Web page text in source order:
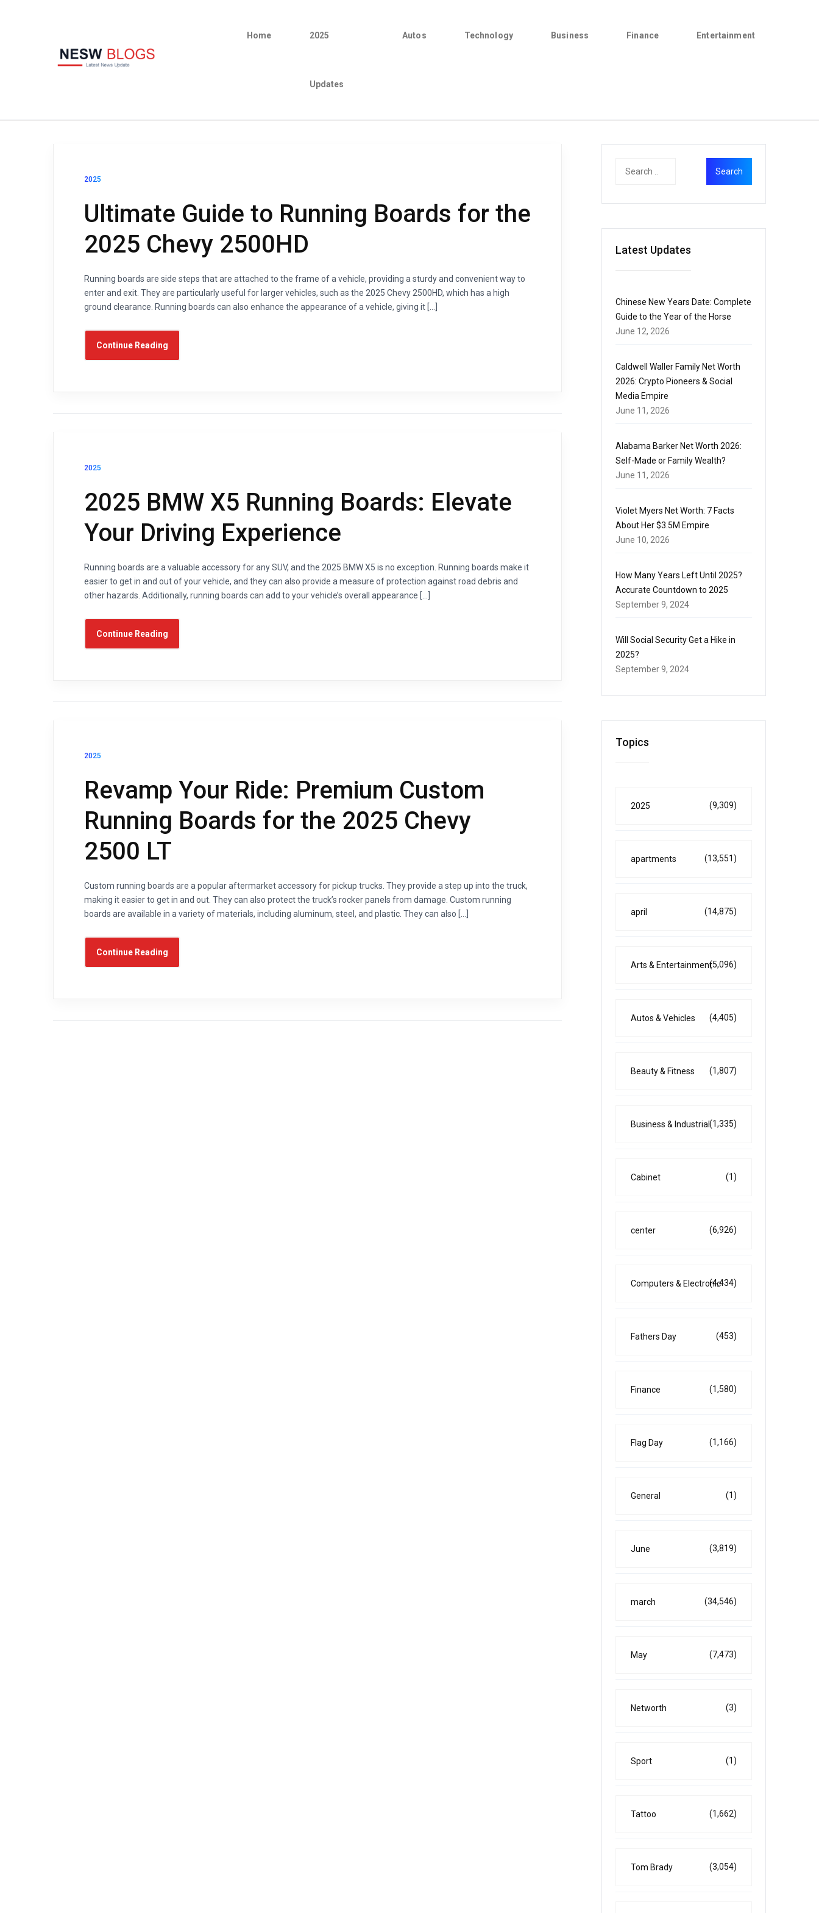
Home 2025
Updates
Autos Technology Business Finance Entertainment
2025
Ultimate Guide to Running Boards for the
2025 Chevy 2500HD
Running boards are side steps that are attached to the frame of a vehicle, providing a sturdy and convenient way to
enter and exit. They are particularly useful for larger vehicles, such as the 2025 Chevy 2500HD, which has a high
ground clearance. Running boards can also enhance the appearance of a vehicle, giving it […]
Continue Reading
2025
2025 BMW X5 Running Boards: Elevate
Your Driving Experience
Running boards are a valuable accessory for any SUV, and the 2025 BMW X5 is no exception. Running boards make it
easier to get in and out of your vehicle, and they can also provide a measure of protection against road debris and
other hazards. Additionally, running boards can add to your vehicle’s overall appearance […]
Continue Reading
2025
Revamp Your Ride: Premium Custom
Running Boards for the 2025 Chevy
2500 LT
Custom running boards are a popular aftermarket accessory for pickup trucks. They provide a step up into the truck,
making it easier to get in and out. They can also protect the truck’s rocker panels from damage. Custom running
boards are available in a variety of materials, including aluminum, steel, and plastic. They can also […]
Continue Reading
Latest Updates
Chinese New Years Date: Complete
Guide to the Year of the Horse
June 12, 2026
Caldwell Waller Family Net Worth
2026: Crypto Pioneers & Social
Media Empire
June 11, 2026
Alabama Barker Net Worth 2026:
Self-Made or Family Wealth?
June 11, 2026
Violet Myers Net Worth: 7 Facts
About Her $3.5M Empire
June 10, 2026
How Many Years Left Until 2025?
Accurate Countdown to 2025
September 9, 2024
Will Social Security Get a Hike in
2025?
September 9, 2024
Topics
2025 (9,309)
apartments (13,551)
april (14,875)
Arts & Entertainment(5,096)
Autos & Vehicles (4,405)
Beauty & Fitness (1,807)
Business & Industrial(1,335)
Cabinet (1)
center (6,926)
Computers & Electronic(4,434)
Fathers Day (453)
Finance (1,580)
Flag Day (1,166)
General (1)
June (3,819)
march (34,546)
May (7,473)
Networth (3)
Sport (1)
Tattoo (1,662)
Tom Brady (3,054)